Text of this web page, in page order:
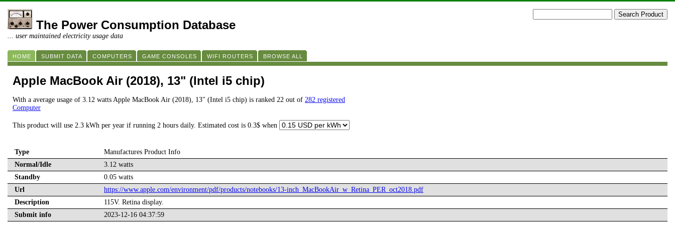
The Power Consumption Database
... user maintained electricity usage data
HOME SUBMIT DATA COMPUTERS GAME CONSOLES WIFI ROUTERS BROWSE ALL
Apple MacBook Air (2018), 13" (Intel i5 chip)
With a average usage of 3.12 watts Apple MacBook Air (2018), 13" (Intel i5 chip) is ranked 22 out of 282 registered
Computer
This product will use 2.3 kWh per year if running 2 hours daily. Estimated cost is 0.3$ when
Type
Manufactures Product Info
Normal/Idle
3.12 watts
Standby
0.05 watts
Url
https://www.apple.com/environment/pdf/products/notebooks/13-inch_MacBookAir_w_Retina_PER_oct2018.pdf
Description
115V. Retina display.
Submit info
2023-12-16 04:37:59